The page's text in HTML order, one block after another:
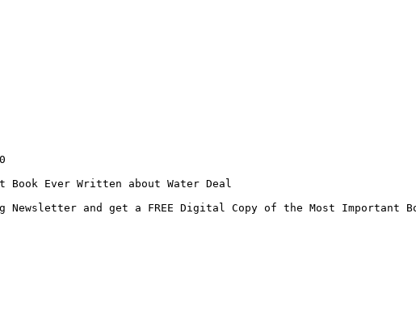
Ever Written about Water Deal
and get a FREE Digital Copy of the Most Important